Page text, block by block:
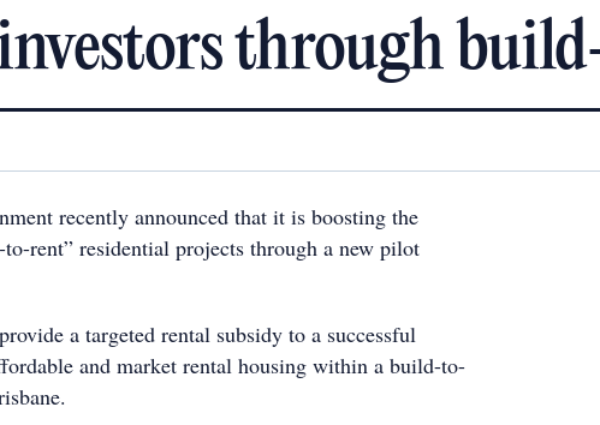
through
recently announced that it is boosting the
rent” residential projects through a new pilot
a targeted rental subsidy to a successful
and market rental housing within a build-to-